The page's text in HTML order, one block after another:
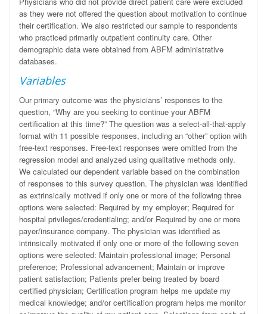
as they were not offered the question about motivation to continue
their certification. We also restricted our sample to respondents
who practiced primarily outpatient continuity care. Other
demographic data were obtained from ABFM administrative
databases.
Variables
Our primary outcome was the physicians’ responses to the
question, “Why are you seeking to continue your ABFM
certification at this time?” The question was a select-all-that-apply
format with 11 possible responses, including an “other” option with
free-text responses. Free-text responses were omitted from the
regression model and analyzed using qualitative methods only.
We calculated our dependent variable based on the combination
of responses to this survey question. The physician was identified
as extrinsically motived if only one or more of the following three
options were selected: Required by my employer; Required for
hospital privileges/credentialing; and/or Required by one or more
payer/insurance company. The physician was identified as
intrinsically motivated if only one or more of the following seven
options were selected: Maintain professional image; Personal
preference; Professional advancement; Maintain or improve
patient satisfaction; Patients prefer being treated by board
certified physician; Certification program helps me update my
medical knowledge; and/or certification program helps me monitor